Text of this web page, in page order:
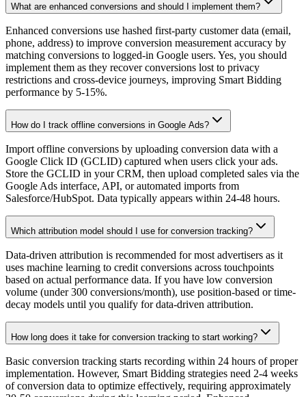
What are enhanced conversions and should I implement them?
Enhanced conversions use hashed first-party customer data (email,
phone, address) to improve conversion measurement accuracy by
matching conversions to logged-in Google users. Yes, you should
implement them as they recover conversions lost to privacy
restrictions and cross-device journeys, improving Smart Bidding
performance by 5-15%.
How do I track offline conversions in Google Ads?
Import offline conversions by uploading conversion data with a
Google Click ID (GCLID) captured when users click your ads.
Store the GCLID in your CRM, then upload completed sales via the
Google Ads interface, API, or automated imports from
Salesforce/HubSpot. Data typically appears within 24-48 hours.
Which attribution model should I use for conversion tracking?
Data-driven attribution is recommended for most advertisers as it
uses machine learning to credit conversions across touchpoints
based on actual performance data. If you have low conversion
volume (under 300 conversions/month), use position-based or time-
decay models until you qualify for data-driven attribution.
How long does it take for conversion tracking to start working?
Basic conversion tracking starts recording within 24 hours of proper
implementation. However, Smart Bidding strategies need 2-4 weeks
of conversion data to optimize effectively, requiring approximately